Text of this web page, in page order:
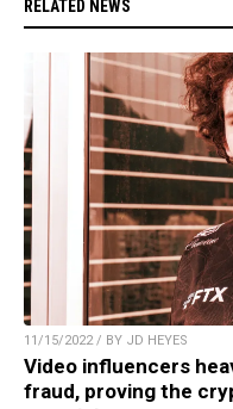
RELATED NEWS
11/15/2022 / BY JD HEYES
Video influencers
fraud, proving the